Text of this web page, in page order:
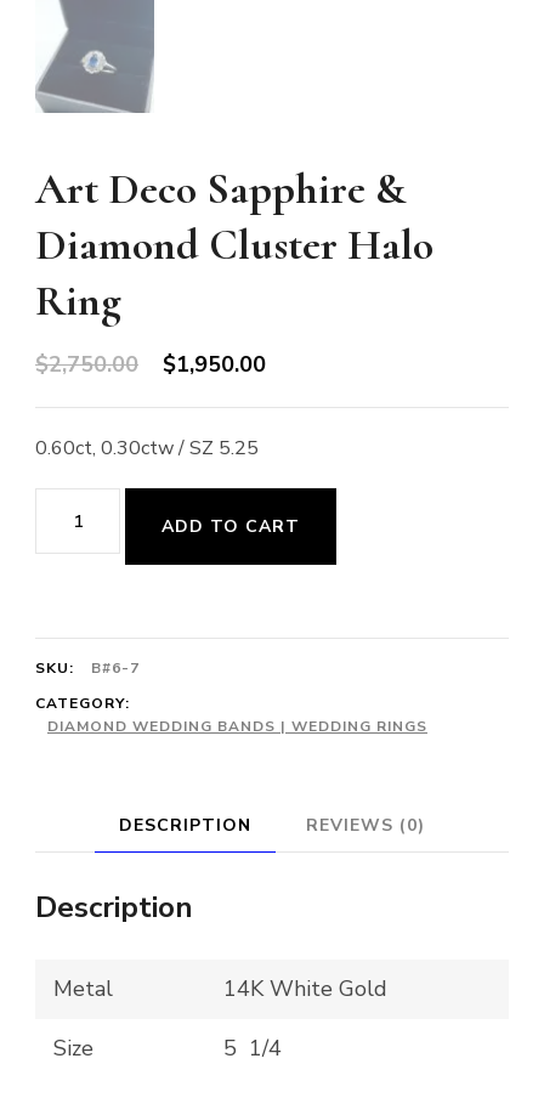
Art Deco Sapphire &
Diamond Cluster Halo
Ring
$2,750.00
Original
was:
$1,950.00Current
0.60ct, 0.30ctw / SZ 5.25
Deco
Diamond
Cluster
quantity
ADD TO CART
SKU:
B#6-7
CATEGORY:
DIAMOND WEDDING BANDS | WEDDING RINGS
DESCRIPTION REVIEWS (0)
Description
Metal 14K White Gold
Size 5 1/4